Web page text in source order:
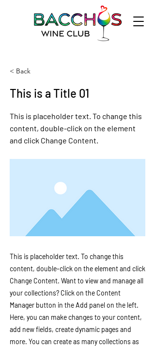
< Back
This is a Title 01
This is placeholder text. To change this
content, double-click on the element
and click Change Content.
This is placeholder text. To change this
content, double-click on the element and click
Change Content. Want to view and manage all
your collections? Click on the Content
Manager button in the Add panel on the left.
Here, you can make changes to your content,
add new fields, create dynamic pages and
more. You can create as many collections as